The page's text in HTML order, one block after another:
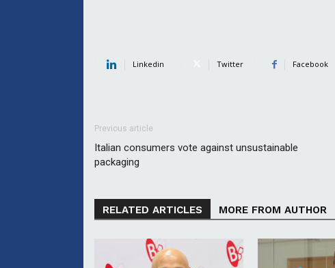
Linkedin Twitter Facebook
Previous article
Italian consumers vote against unsustainable
packaging
RELATED ARTICLES MORE FROM AUTHOR